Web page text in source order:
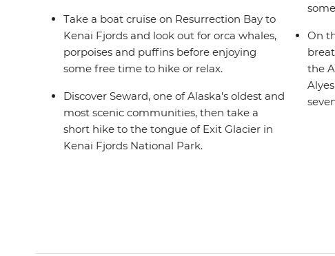
Take a boat cruise on Resurrection Bay to
Kenai Fjords and look out for orca whales,
porpoises and puffins before enjoying
some free time to hike or relax.
Discover Seward, one of Alaska's oldest and
most scenic communities, then take a
short hike to the tongue of Exit Glacier in
Kenai Fjords National Park.
On
the